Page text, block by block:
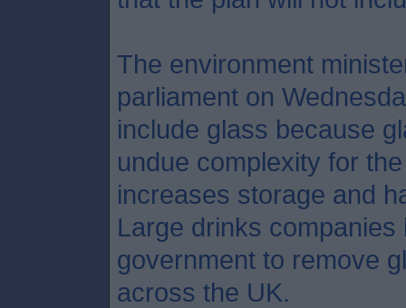
The environment
parliament on
include glass because
undue complexity for
increases storage and
Large drinks
government to remove
across the UK.